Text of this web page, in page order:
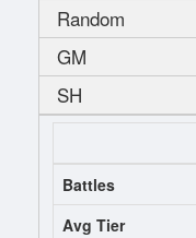
Random
GM
SH
Battles
Avg Tier